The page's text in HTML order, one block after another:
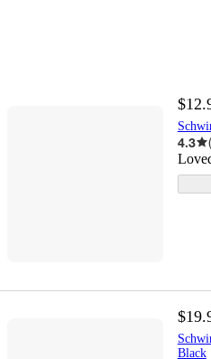
4.3 (
Black